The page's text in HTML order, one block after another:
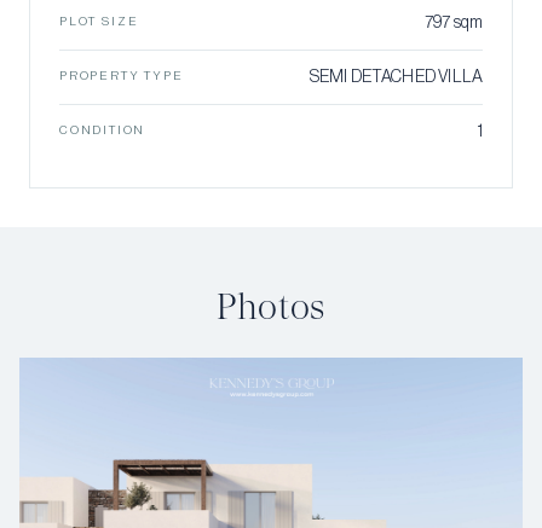
PLOT SIZE 797 sqm
PROPERTY TYPE SEMI DETACHED VILLA
CONDITION 1
Photos